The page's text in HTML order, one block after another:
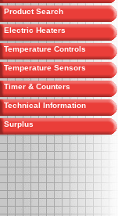
Product Search
Electric Heaters
Temperature Controls
Temperature Sensors
Timer & Counters
Technical Information
Surplus